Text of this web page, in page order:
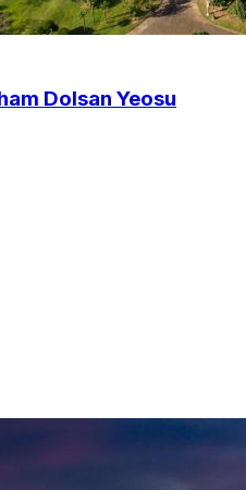
Dolsan Yeosu